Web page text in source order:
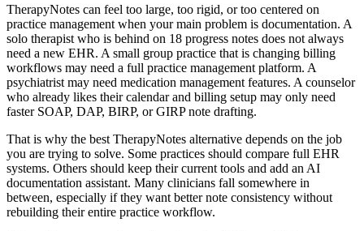
TherapyNotes can feel too large, too rigid, or too centered on
practice management when your main problem is documentation. A
solo therapist who is behind on 18 progress notes does not always
need a new EHR. A small group practice that is changing billing
workflows may need a full practice management platform. A
psychiatrist may need medication management features. A counselor
who already likes their calendar and billing setup may only need
faster SOAP, DAP, BIRP, or GIRP note drafting.
That is why the best TherapyNotes alternative depends on the job
you are trying to solve. Some practices should compare full EHR
systems. Others should keep their current tools and add an AI
documentation assistant. Many clinicians fall somewhere in
between, especially if they want better note consistency without
rebuilding their entire practice workflow.